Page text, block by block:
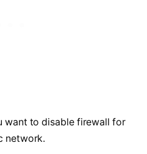
want to disable firewall for
network.